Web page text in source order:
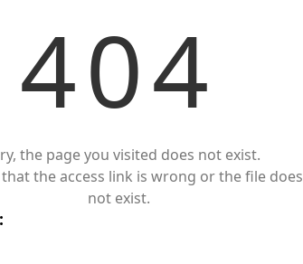
404
the page you visited does not exist.
the access link is wrong or the file does
not exist.